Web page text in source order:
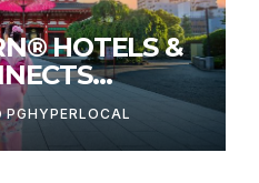
HOTELS &
JAPAN’S
SUMMER
PGHYPERLOCAL